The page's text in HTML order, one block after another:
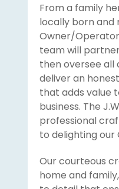
From a family
locally born and
Owner/
team will
then oversee all
deliver an
that adds value
business. The
professional
to delighting our
Our courteous
home and